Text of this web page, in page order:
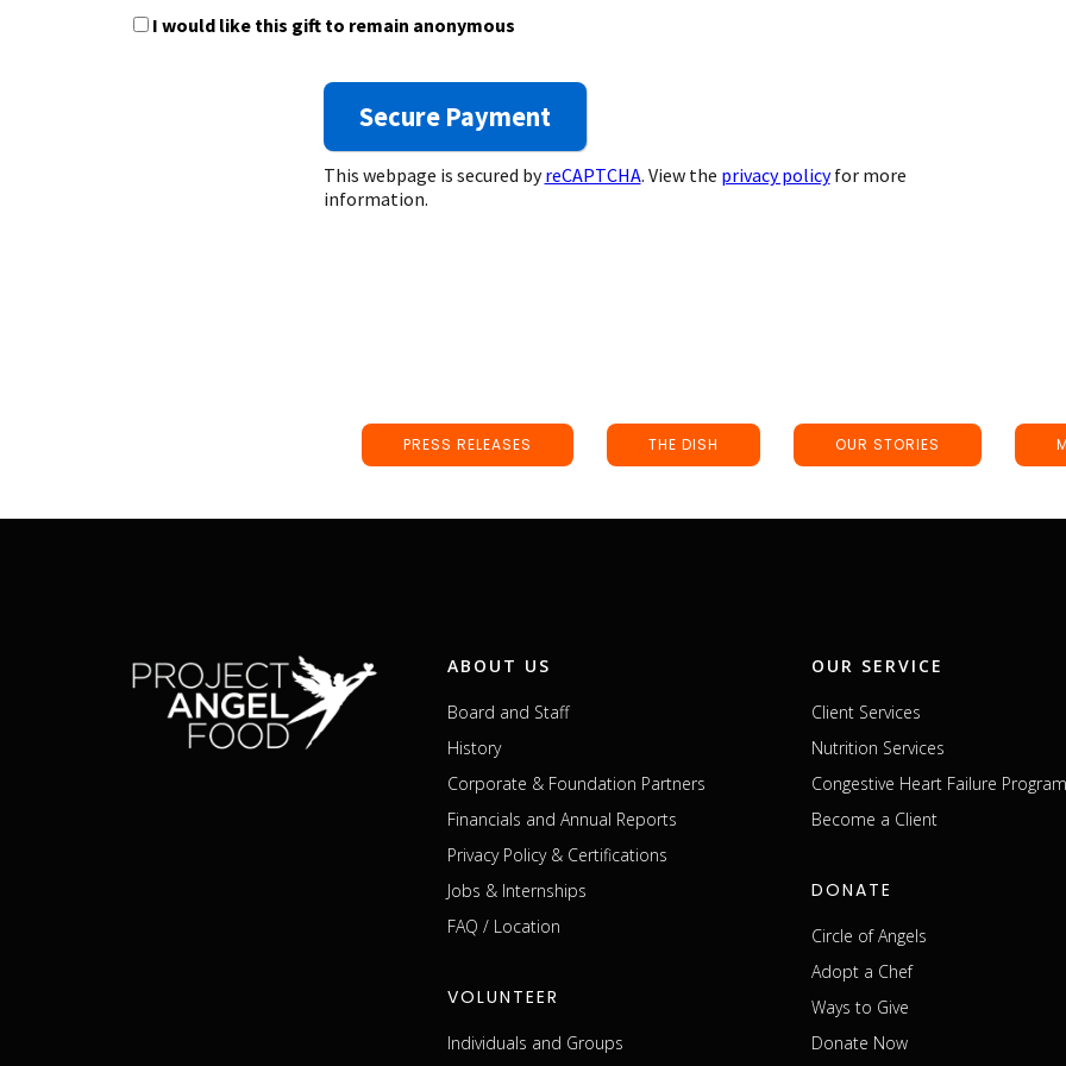
I would like this gift to remain anonymous
This webpage is secured byreCAPTCHA. View the privacy policyfor more
information.
PRESS RELEASES THE DISH OUR STORIES
ABOUT US
Board and Staff
History
Corporate & Foundation Partners
Financials and Annual Reports
Privacy Policy & Certifications
Jobs & Internships
FAQ / Location
VOLUNTEER
Individuals and Groups
OUR SERVICE
Client Services
Nutrition Services
Congestive Heart Failure Program
Become a Client
DONATE
Circle of Angels
Adopt a Chef
Ways to Give
Donate Now